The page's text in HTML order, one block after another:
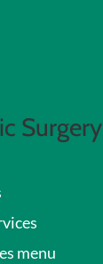
Surgery
menu